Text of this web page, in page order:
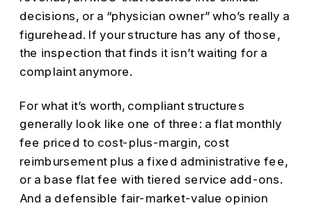
decisions, or a “physician owner” who’s really a
figurehead. If your structure has any of those,
the inspection that finds it isn’t waiting for a
complaint anymore.
For what it’s worth, compliant structures
generally look like one of three: a flat monthly
fee priced to cost-plus-margin, cost
reimbursement plus a fixed administrative fee,
or a base flat fee with tiered service add-ons.
And a defensible fair-market-value opinion